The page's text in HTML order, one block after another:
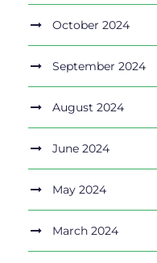
October 2024
September 2024
August 2024
June 2024
May 2024
March 2024